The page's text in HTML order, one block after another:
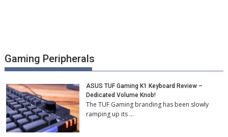
Gaming Peripherals
ASUS TUF Gaming K1 Keyboard Review –
Dedicated Volume Knob!
The TUF Gaming branding has been slowly
ramping up its …